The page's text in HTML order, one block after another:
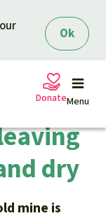
Ok
Menu
Donate
dry
mine is